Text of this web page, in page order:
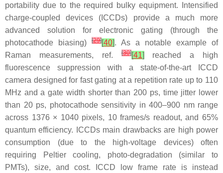
portability due to the required bulky equipment. Intensified
charge-coupled devices (ICCDs) provide a much more
advanced solution for electronic gating (through the
photocathode biasing)
[29][40]. As a notable example of
Raman measurements, ref.[30][41] reached a high
fluorescence suppression with a state-of-the-art ICCD
camera designed for fast gating at a repetition rate up to 110
MHz and a gate width shorter than 200 ps, time jitter lower
than 20 ps, photocathode sensitivity in 400–900 nm range
across 1376 × 1040 pixels, 10 frames/s readout, and 65%
quantum efficiency. ICCDs main drawbacks are high power
consumption (due to the high-voltage devices) often
requiring Peltier cooling, photo-degradation (similar to
PMTs), size, and cost. ICCD low frame rate is instead